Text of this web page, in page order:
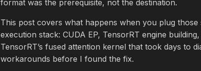
format was the prerequisite, not the destination.
This post covers what happens when you plug those
execution stack: CUDA EP, TensorRT engine
TensorRT’s fused attention kernel that took days to
workarounds before I found the fix.